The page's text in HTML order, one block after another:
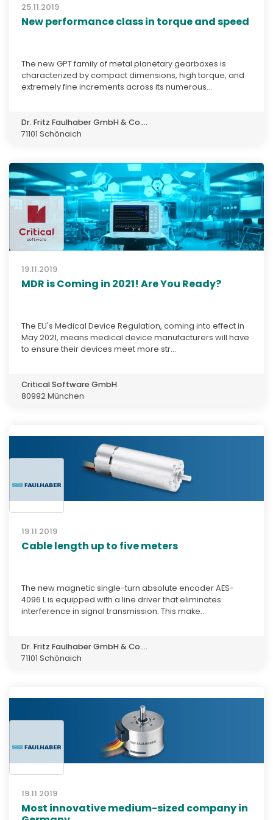
25.11.2019
New performance class in torque and speed
The new GPT family of metal planetary gearboxes is
characterized by compact dimensions, high torque, and
extremely fine increments across its numerous...
Dr. Fritz Faulhaber GmbH & Co....
71101 Schönaich
19.11.2019
MDR is Coming in 2021! Are You Ready?
The EU's Medical Device Regulation, coming into effect in
May 2021, means medical device manufacturers will have
to ensure their devices meet more str...
Critical Software GmbH
80992 München
19.11.2019
Cable length up to five meters
The new magnetic single-turn absolute encoder AES-
4096 L is equipped with a line driver that eliminates
interference in signal transmission. This make...
Dr. Fritz Faulhaber GmbH & Co....
71101 Schönaich
19.11.2019
Most innovative medium-sized company in